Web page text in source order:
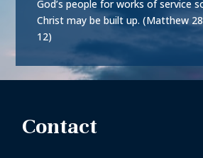
God’s people for works of service
Christ may be built up. (Matthew
12)
Contact